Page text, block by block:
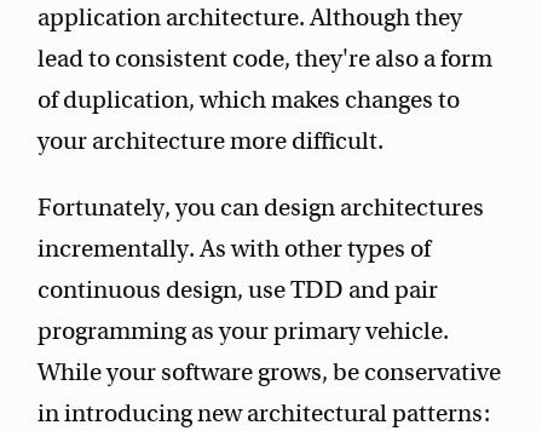
application architecture. Although they
lead to consistent code, they're also a form
of duplication, which makes changes to
your architecture more difficult.
Fortunately, you can design architectures
incrementally. As with other types of
continuous design, use TDD and pair
programming as your primary vehicle.
While your software grows, be conservative
in introducing new architectural patterns: